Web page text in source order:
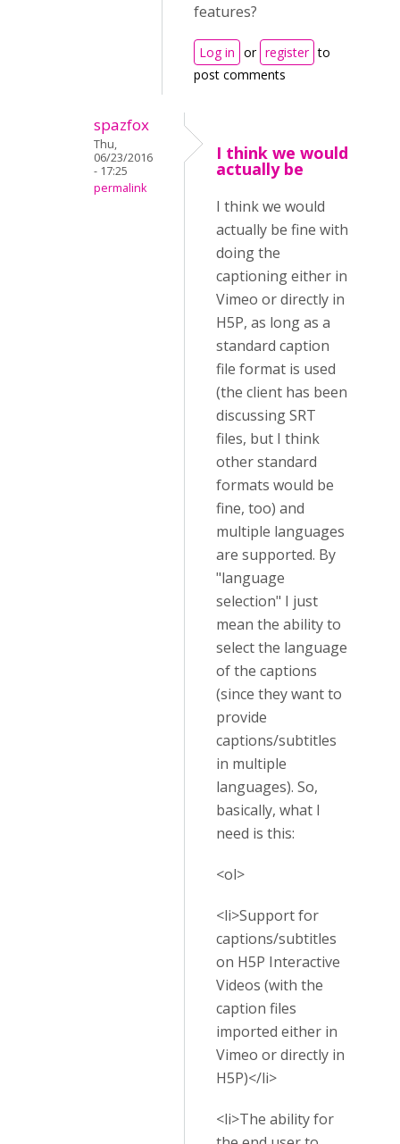
features?
Log in or register to
post comments
spazfox
Thu,
06/23/2016
- 17:25
permalink
I think we would
actually be
I think we would
actually be fine with
doing the
captioning either in
Vimeo or directly in
H5P, as long as a
standard caption
file format is used
(the client has been
discussing SRT
files, but I think
other standard
formats would be
fine, too) and
multiple languages
are supported. By
"language
selection" I just
mean the ability to
select the language
of the captions
(since they want to
provide
captions/subtitles
in multiple
languages). So,
basically, what I
need is this:
<ol>
<li>Support for
captions/subtitles
on H5P Interactive
Videos (with the
caption files
imported either in
Vimeo or directly in
H5P)</li>
<li>The ability for